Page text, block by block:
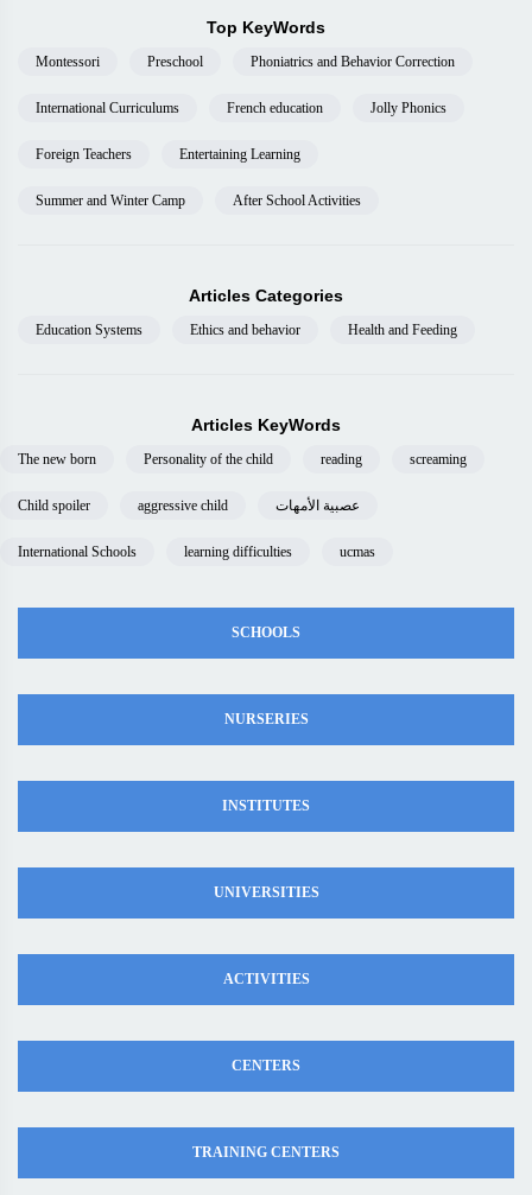
Top KeyWords
Montessori Preschool Phoniatrics and Behavior Correction
International Curriculums French education Jolly Phonics
Foreign Teachers Entertaining Learning
Summer and Winter Camp After School Activities
Articles Categories
Education Systems Ethics and behavior Health and Feeding
Articles KeyWords
The new born Personality of the child reading screaming
Child spoiler aggressive child عصبية الأمهات
International Schools learning difficulties ucmas
SCHOOLS
NURSERIES
INSTITUTES
UNIVERSITIES
ACTIVITIES
CENTERS
TRAINING CENTERS